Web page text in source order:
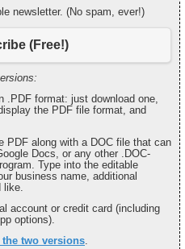
newsletter. (No spam, ever!)
(Free!)
.PDF format: just download one,
the PDF file format, and
PDF along with a DOC file that can
Docs, or any other .DOC-
Type into the editable
business name, additional
like.
account or credit card (including
options).
two versions.